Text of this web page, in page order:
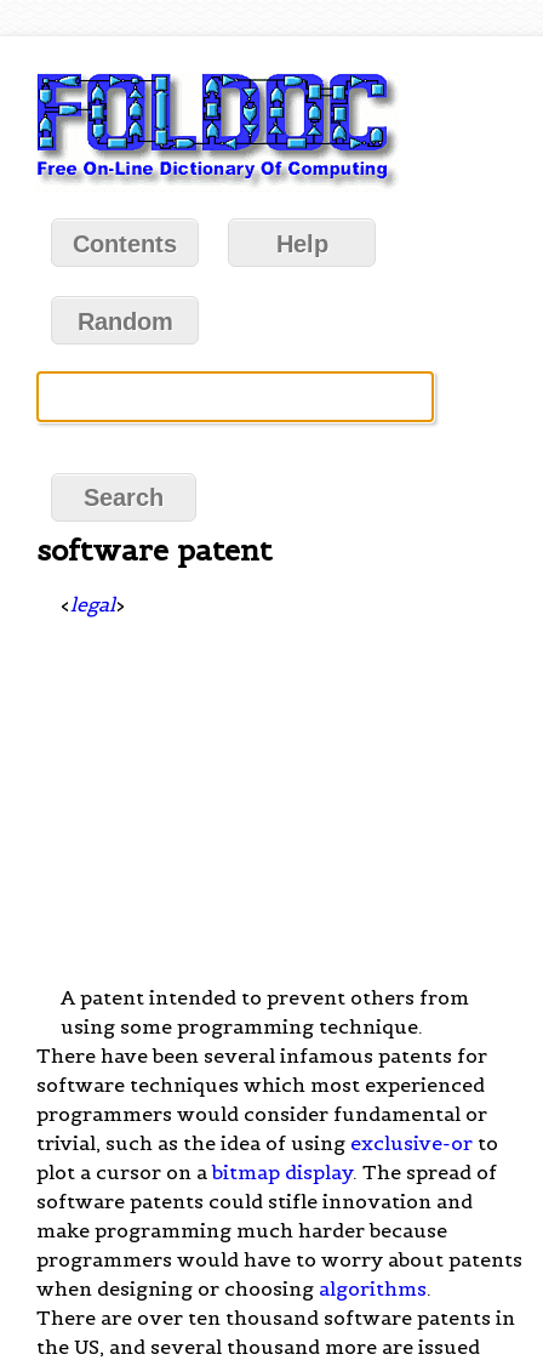
Contents Help
Random
software patent
< legal>
A patent intended to prevent others from
using some programming technique.
There have been several infamous patents for
software techniques which most experienced
programmers would consider fundamental or
trivial, such as the idea of using exclusive-or to
plot a cursor on abitmap display. The spread of
software patents could stifle innovation and
make programming much harder because
programmers would have to worry about patents
when designing or choosing algorithms.
There are over ten thousand software patents in
the US, and several thousand more are issued